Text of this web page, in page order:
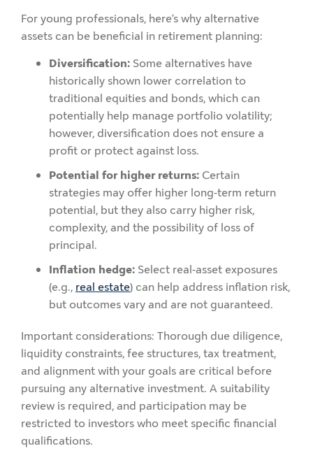
For young professionals, here’s why alternative
assets can be beneficial in retirement planning:
Diversification: Some alternatives have
historically shown lower correlation to
traditional equities and bonds, which can
potentially help manage portfolio volatility;
however, diversification does not ensure a
profit or protect against loss.
Potential for higher returns: Certain
strategies may offer higher long-term return
potential, but they also carry higher risk,
complexity, and the possibility of loss of
principal.
Inflation hedge: Select real-asset exposures
(e.g., real estate) can help address inflation risk,
but outcomes vary and are not guaranteed.
Important considerations: Thorough due diligence,
liquidity constraints, fee structures, tax treatment,
and alignment with your goals are critical before
pursuing any alternative investment. A suitability
review is required, and participation may be
restricted to investors who meet specific financial
qualifications.